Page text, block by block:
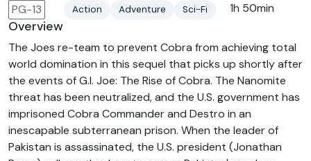
PG-13 Action Adventure Sci-Fi 1h 50min
Overview
The Joes re-team to prevent Cobra from achieving total
world domination in this sequel that picks up shortly after
the events of G.I. Joe: The Rise of Cobra. The Nanomite
threat has been neutralized, and the U.S. government has
imprisoned Cobra Commander and Destro in an
inescapable subterranean prison. When the leader of
Pakistan is assassinated, the U.S. president (Jonathan